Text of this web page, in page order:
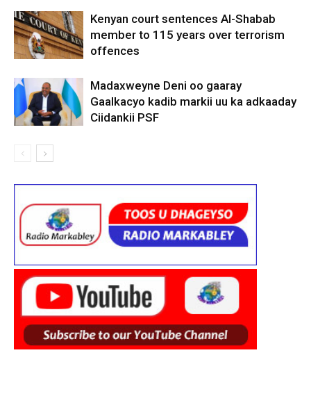
Kenyan court sentences Al-Shabab
member to 115 years over terrorism
offences
Madaxweyne Deni oo gaaray
Gaalkacyo kadib markii uu ka adkaaday
Ciidankii PSF